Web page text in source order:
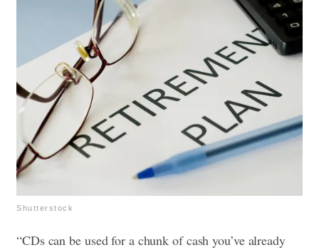
Shutterstock
“CDs can be used for a chunk of cash you’ve already